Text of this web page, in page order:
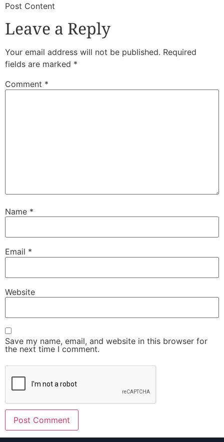
​Post Content
Leave a Reply
Your email address will not be published. Required
fields are marked *
Comment *
Name *
Email *
Website
Save my name, email, and website in this browser for
the next time I comment.